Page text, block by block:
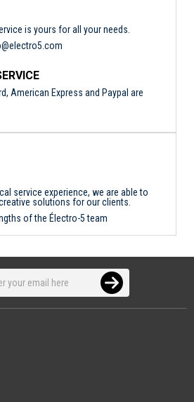
is yours for all your needs.
American Express and Paypal are
service experience, we are able to
solutions for our clients.
of the Électro-5 team